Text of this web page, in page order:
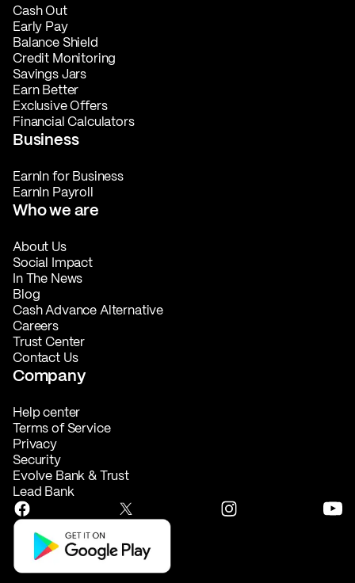
Cash Out
Early Pay
Balance Shield
Credit Monitoring
Savings Jars
Earn Better
Exclusive Offers
Financial Calculators
Business
EarnIn for Business
EarnIn Payroll
Who we are
About Us
Social Impact
In The News
Blog
Cash Advance Alternative
Careers
Trust Center
Contact Us
Company
Help center
Terms of Service
Privacy
Security
Evolve Bank & Trust
Lead Bank